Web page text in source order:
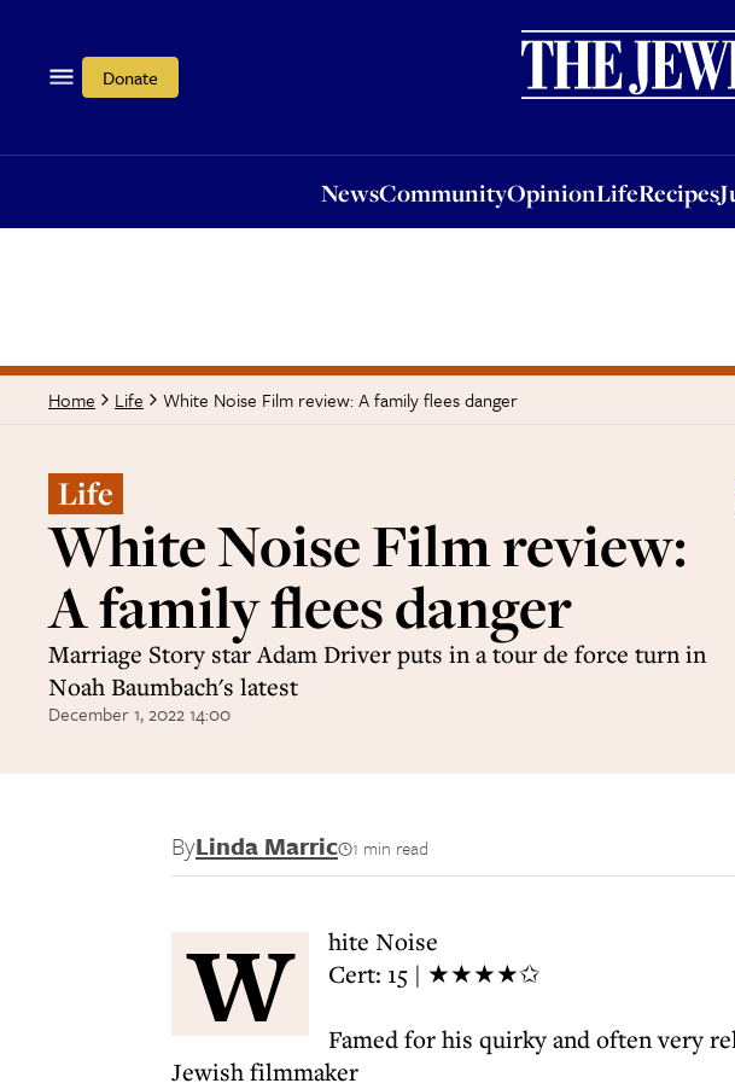
Donate
NewsCommunityOpinionLifeRecipes
OpinionLifeRecipes
Home Life White Noise Film review: A family flees danger
Life
White Noise Film review:
A family flees danger
Marriage Story star Adam Driver puts in a tour de force turn in
Noah Baumbach's latest
December 1, 2022 14:00
ByLinda Marric 1 min read
W
hite Noise
Cert: 15 | ★★★★✩
Famed for his quirky and often very
Jewish filmmaker